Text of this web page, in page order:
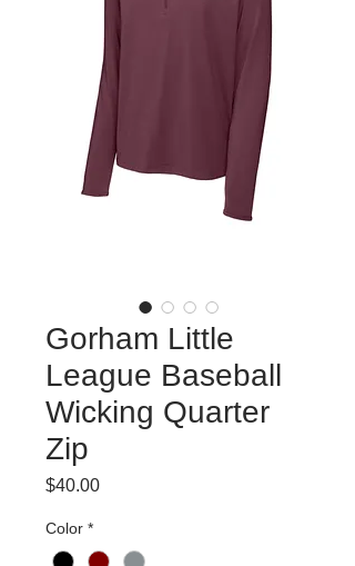
Gorham Little
League Baseball
Wicking Quarter
Zip
$40.00Price
Color *